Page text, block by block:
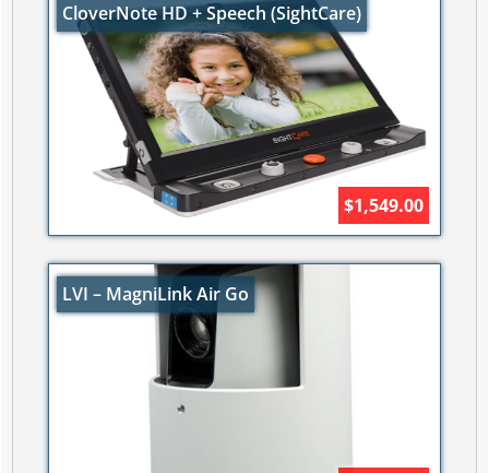
CloverNote HD + Speech (SightCare)
$1,549.00
LVI – MagniLink Air Go